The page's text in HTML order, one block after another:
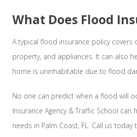
What Does Flood
A typical flood insurance policy
property, and appliances. It can also
home is uninhabitable due to flood
No one can predict when a flood will
Insurance Agency & Traffic School
needs in Palm Coast, FL. Call us